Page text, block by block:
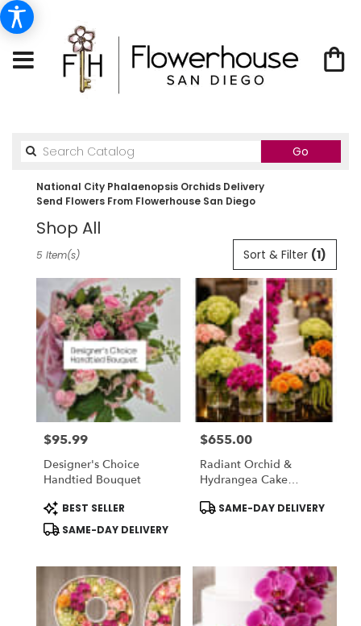
Go
catalog
National City Phalaenopsis Orchids Delivery
Send Flowers From Flowerhouse San Diego
Shop All
Florists
National
City,
CA
Flower
delivery
National
from
local
florists
National
City
Same
flower
delivery
available
National
Sort & Filter (1)
5 Item(s)
Price:
$95.99
Designer's Choice
Handtied Bouquet
Product
Tags:
BEST SELLER
SAME-DAY DELIVERY
Price:
$655.00
Radiant Orchid &
Hydrangea Cake
Product
SAME-DAY DELIVERY